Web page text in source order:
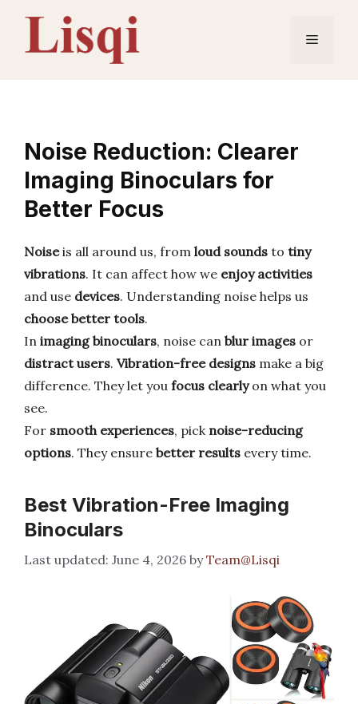
content
Menu
Noise Reduction: Clearer
Imaging Binoculars for
Better Focus
Noiseis all around us, from loud sounds to tiny
vibrations. It can affect how we enjoy activities
and use devices. Understanding noise helps us
choose better tools.
In imaging binoculars, noise can blur images or
distract users. Vibration-free designs make a big
difference. They let you focus clearlyon what you
see.
For smooth experiences, pick noise-reducing
options. They ensure better results every time.
Best Vibration-Free Imaging
Binoculars
June 4, 2026 byTeam@Lisqi